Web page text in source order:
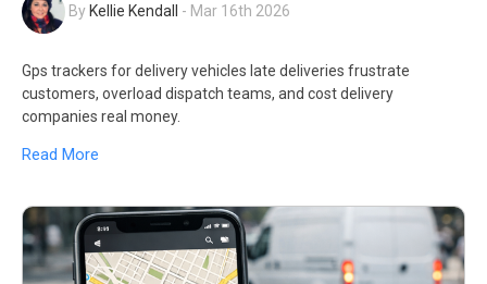
By Kellie Kendall - Mar 16th 2026
Gps trackers for delivery vehicles late deliveries frustrate
customers, overload dispatch teams, and cost delivery
companies real money.
Read More